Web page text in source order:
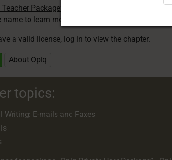
Teacher Package”
is required to use the kit. Click
name to learn more about the package and order
a valid license, log in to view the chapter.
About Opiq
topics:
Writing: E-mails and Faxes